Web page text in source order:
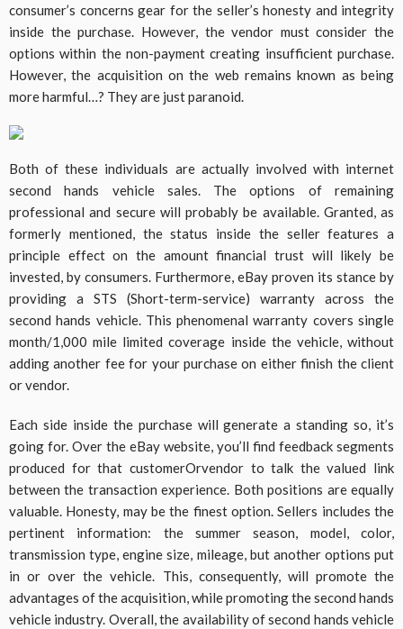
consumer’s concerns gear for the seller’s honesty and integrity
inside the purchase. However, the vendor must consider the
options within the non-payment creating insufficient purchase.
However, the acquisition on the web remains known as being
more harmful…? They are just paranoid.
Both of these individuals are actually involved with internet
second hands vehicle sales. The options of remaining
professional and secure will probably be available. Granted, as
formerly mentioned, the status inside the seller features a
principle effect on the amount financial trust will likely be
invested, by consumers. Furthermore, eBay proven its stance by
providing a STS (Short-term-service) warranty across the
second hands vehicle. This phenomenal warranty covers single
month/1,000 mile limited coverage inside the vehicle, without
adding another fee for your purchase on either finish the client
or vendor.
Each side inside the purchase will generate a standing so, it’s
going for. Over the eBay website, you’ll find feedback segments
produced for that customerOrvendor to talk the valued link
between the transaction experience. Both positions are equally
valuable. Honesty, may be the finest option. Sellers includes the
pertinent information: the summer season, model, color,
transmission type, engine size, mileage, but another options put
in or over the vehicle. This, consequently, will promote the
advantages of the acquisition, while promoting the second hands
vehicle industry. Overall, the availability of second hands vehicle